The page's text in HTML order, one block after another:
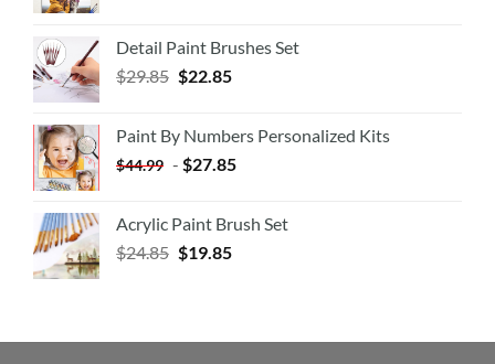
Detail Paint Brushes Set
$29.85 $22.85
Paint By Numbers Personalized Kits
$44.99 - $27.85
Acrylic Paint Brush Set
$24.85 $19.85